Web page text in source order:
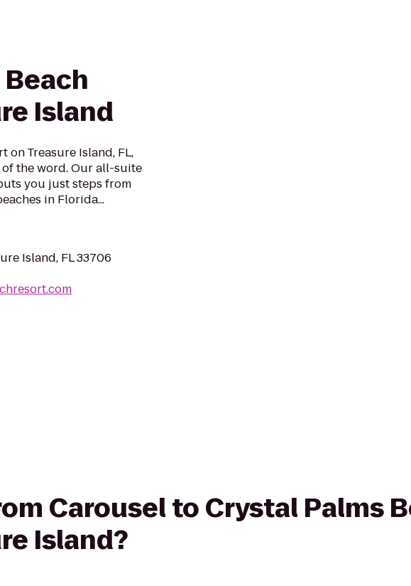
Island
on Treasure Island, FL,
the word. Our all-suite
you just steps from
in Florida...
Island, FL 33706
Carousel to Crystal Palms
Island?